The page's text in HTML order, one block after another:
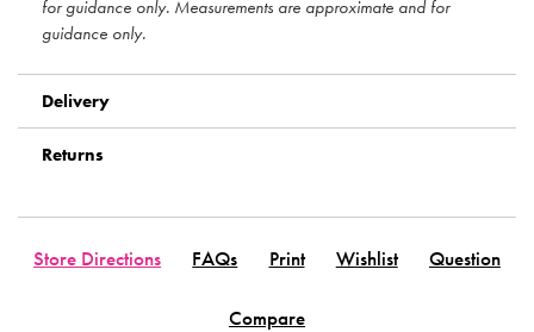
for guidance only. Measurements are approximate and for
guidance only.
Delivery
Returns
Store Directions FAQs Print Wishlist Question
Compare